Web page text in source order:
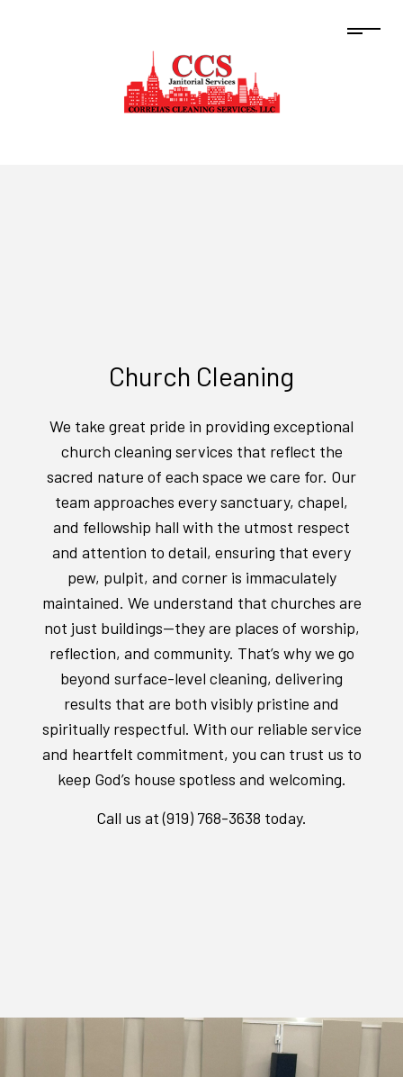
Church Cleaning
We take great pride in providing exceptional
church cleaning services that reflect the
sacred nature of each space we care for. Our
team approaches every sanctuary, chapel,
and fellowship hall with the utmost respect
and attention to detail, ensuring that every
pew, pulpit, and corner is immaculately
maintained. We understand that churches are
not just buildings—they are places of worship,
reflection, and community. That’s why we go
beyond surface-level cleaning, delivering
results that are both visibly pristine and
spiritually respectful. With our reliable service
and heartfelt commitment, you can trust us to
keep God’s house spotless and welcoming.
Call us at (919) 768-3638 today.